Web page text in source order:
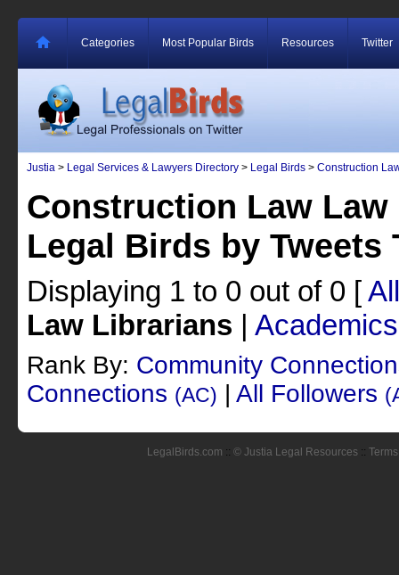
Categories Most Popular Birds Resources Twitter
Justia > Legal Services & Lawyers Directory > Legal Birds > Construction
Construction Law
Legal Birds by Tweets
Displaying 1 to 0 out of 0 [All
Law Librarians | Academics
Rank By: Community
Connections (AC) | All Followers
LegalBirds.com :: © Justia Legal Resources ::